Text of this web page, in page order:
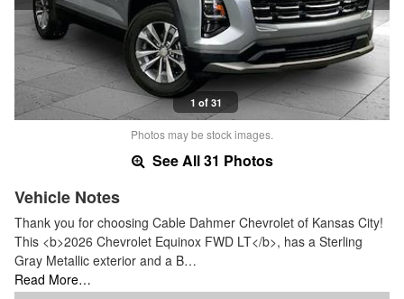
1 of 31
Photos may be stock images.
See All 31 Photos
Vehicle Notes
Thank you for choosing Cable Dahmer Chevrolet of Kansas City!
This <b>2026 Chevrolet Equinox FWD LT</b>, has a Sterling
Gray Metallic exterior and a B…
Read More…